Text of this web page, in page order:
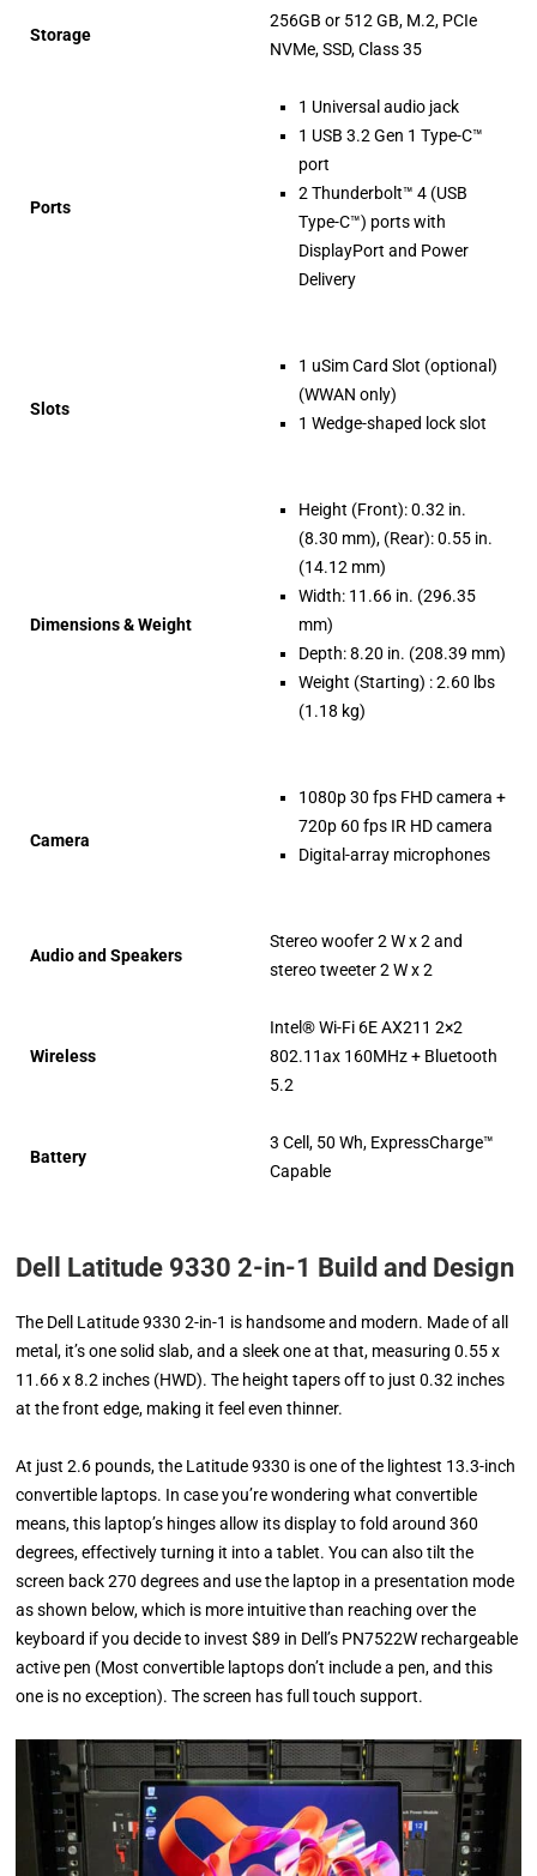
Storage
256GB or 512 GB, M.2, PCIe
NVMe, SSD, Class 35
Ports
1 Universal audio jack
1 USB 3.2 Gen 1 Type-C™
port
2 Thunderbolt™ 4 (USB
Type-C™) ports with
DisplayPort and Power
Delivery
Slots
1 uSim Card Slot (optional)
(WWAN only)
1 Wedge-shaped lock slot
Dimensions & Weight
Height (Front): 0.32 in.
(8.30 mm), (Rear): 0.55 in.
(14.12 mm)
Width: 11.66 in. (296.35
mm)
Depth: 8.20 in. (208.39 mm)
Weight (Starting) : 2.60 lbs
(1.18 kg)
Camera
1080p 30 fps FHD camera +
720p 60 fps IR HD camera
Digital-array microphones
Audio and Speakers
Stereo woofer 2 W x 2 and
stereo tweeter 2 W x 2
Wireless
Intel® Wi-Fi 6E AX211 2×2
802.11ax 160MHz + Bluetooth
5.2
Battery
3 Cell, 50 Wh, ExpressCharge™
Capable
Dell Latitude 9330 2-in-1 Build and Design
The Dell Latitude 9330 2-in-1 is handsome and modern. Made of all
metal, it’s one solid slab, and a sleek one at that, measuring 0.55 x
11.66 x 8.2 inches (HWD). The height tapers off to just 0.32 inches
at the front edge, making it feel even thinner.
At just 2.6 pounds, the Latitude 9330 is one of the lightest 13.3-inch
convertible laptops. In case you’re wondering what convertible
means, this laptop’s hinges allow its display to fold around 360
degrees, effectively turning it into a tablet. You can also tilt the
screen back 270 degrees and use the laptop in a presentation mode
as shown below, which is more intuitive than reaching over the
keyboard if you decide to invest $89 in Dell’s PN7522W rechargeable
active pen (Most convertible laptops don’t include a pen, and this
one is no exception). The screen has full touch support.